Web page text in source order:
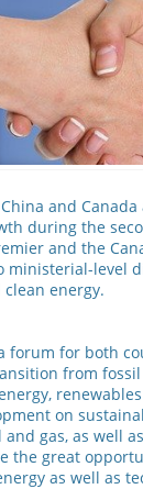
and
during the
and the
ministerial-level
energy.
forum for both
from
on
gas, as well
the great
as well as